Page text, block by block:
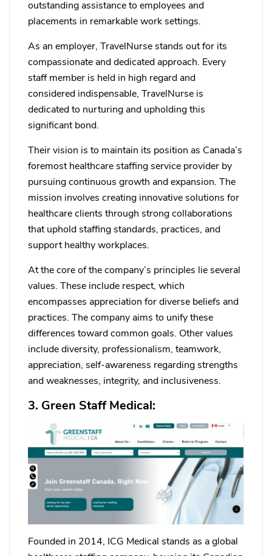
outstanding assistance to employees and
placements in remarkable work settings.
As an employer, TravelNurse stands out for its
compassionate and dedicated approach. Every
staff member is held in high regard and
considered indispensable, TravelNurse is
dedicated to nurturing and upholding this
significant bond.
Their vision is to maintain its position as Canada’s
foremost healthcare staffing service provider by
pursuing continuous growth and expansion. The
mission involves creating innovative solutions for
healthcare clients through strong collaborations
that uphold staffing standards, practices, and
support healthy workplaces.
At the core of the company’s principles lie several
values. These include respect, which
encompasses appreciation for diverse beliefs and
practices. The company aims to unify these
differences toward common goals. Other values
include diversity, professionalism, teamwork,
appreciation, self-awareness regarding strengths
and weaknesses, integrity, and inclusiveness.
3. Green Staff Medical:
Founded in 2014, ICG Medical stands as a global